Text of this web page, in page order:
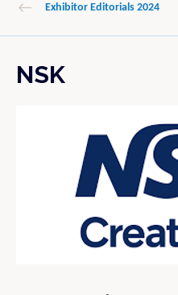
Exhibitor Editorials 2024
NSK